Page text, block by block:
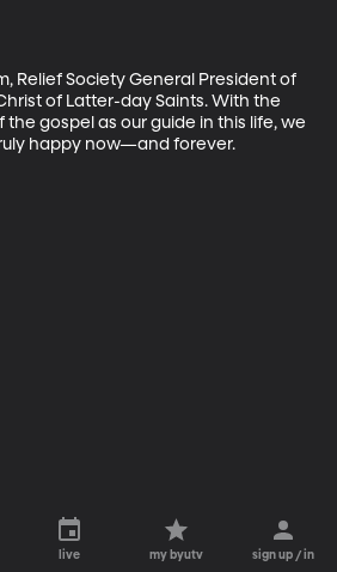
Relief Society General President of
of Latter-day Saints. With the
gospel as our guide in this life, we
happy now—and forever.
live my byutv sign up / in